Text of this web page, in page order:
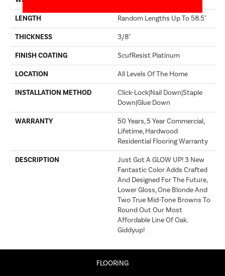
LENGTH Random Lengths Up To 58.5"
THICKNESS 3/8"
FINISH COATING ScufResist Platinum
LOCATION All Levels Of The Home
INSTALLATION METHOD
Click-Lock|Nail Down|Staple
Down|Glue Down
WARRANTY
50 Years, 5 Year Commercial,
Lifetime, Hardwood
Residential Flooring Warranty
DESCRIPTION
Just Got A GLOW UP! 3 New
Fantastic Color Adds Crafted
And Designed For The Future,
Lower Gloss, One Blonde And
Two True Mid-Tone Browns To
Round Out Our Most
Affordable Line Of Oak.
Giddyup!
FLOORING